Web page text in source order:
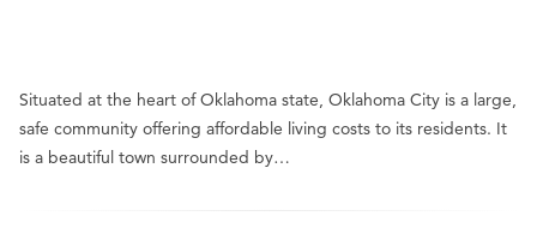
Situated at the heart of Oklahoma state, Oklahoma City is a large,
safe community offering affordable living costs to its residents. It
is a beautiful town surrounded by…